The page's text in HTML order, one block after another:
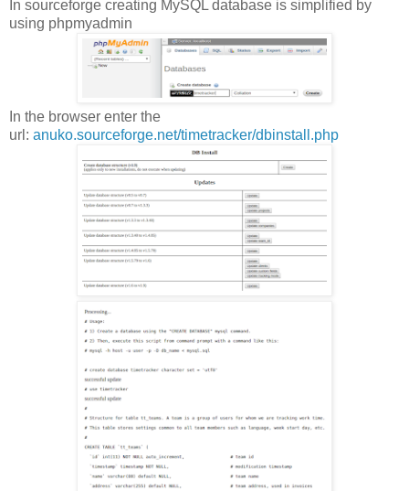
In sourceforge creating MySQL database is simplified by
using phpmyadmin
In the browser enter the
url: anuko.sourceforge.net/timetracker/dbinstall.php